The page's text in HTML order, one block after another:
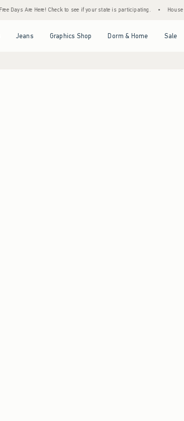
Here! Check to see if your state is participating. • House Members
Jeans Graphics Shop Dorm & Home Sale